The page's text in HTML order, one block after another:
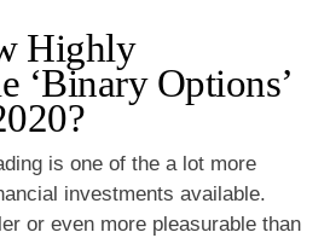
Highly
‘Binary Options’
is one of the a lot more
investments available.
or even more pleasurable than